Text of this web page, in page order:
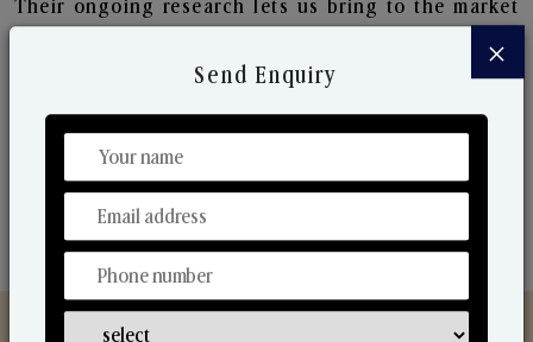
Their ongoing research lets us bring to the market
changing needs of the market. Their collaborative
world's best-known players in the fragrance making
×
Send Enquiry